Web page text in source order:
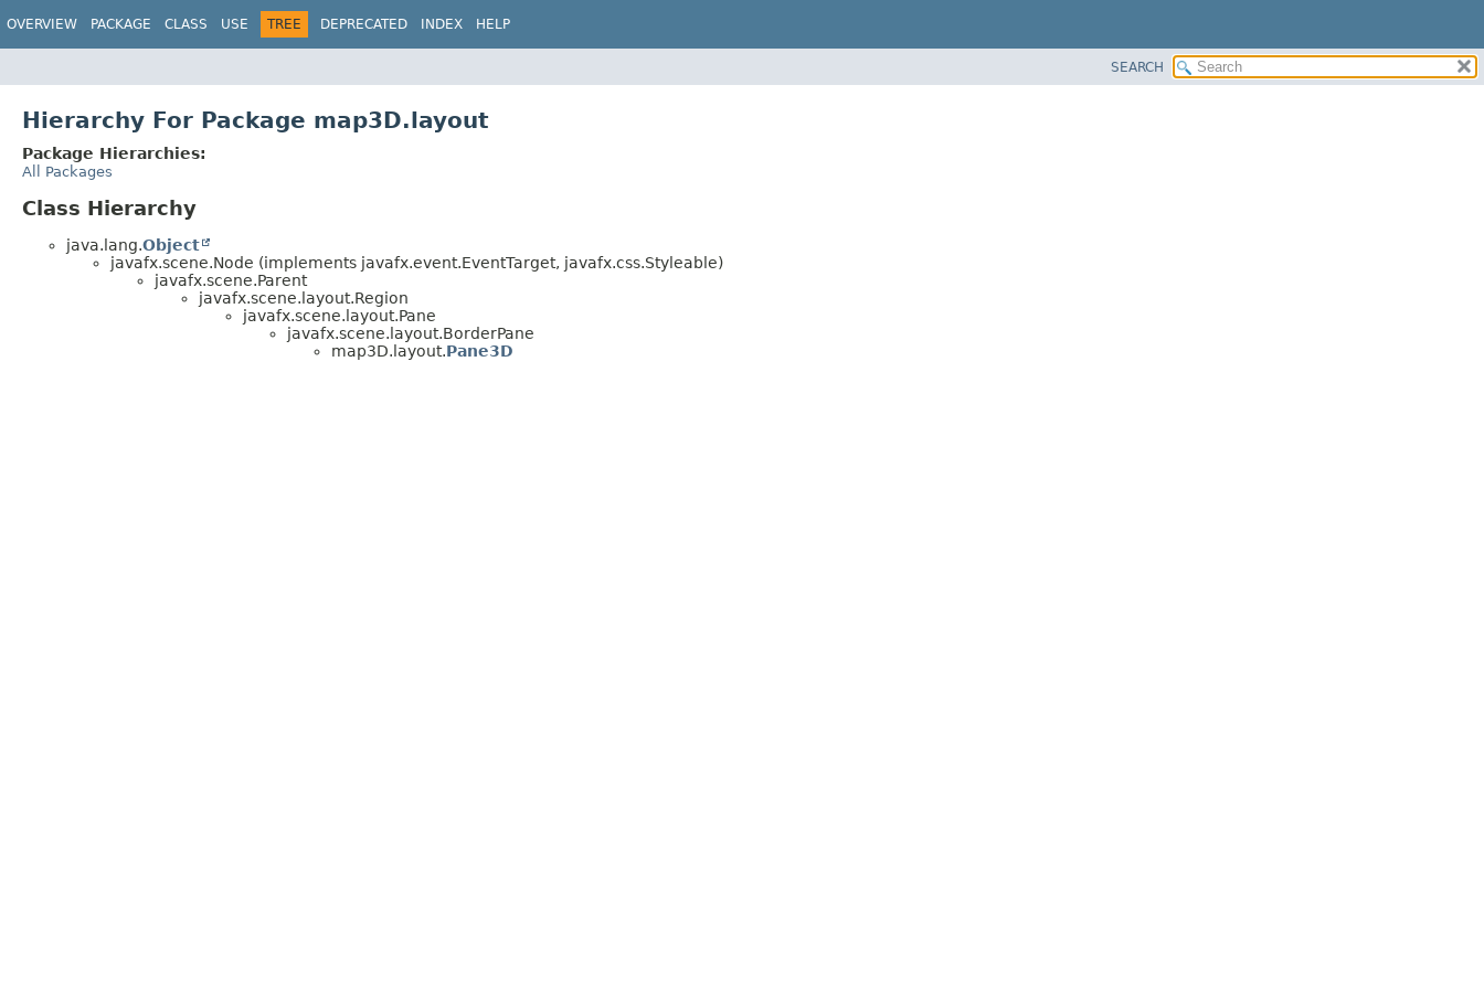
OVERVIEW PACKAGE CLASS USE TREE DEPRECATED INDEX HELP
SEARCH
Hierarchy For Package map3D.layout
Package Hierarchies:
All Packages
Class Hierarchy
java.lang.Object
javafx.scene.Node (implements javafx.event.EventTarget, javafx.css.Styleable)
javafx.scene.Parent
javafx.scene.layout.Region
javafx.scene.layout.Pane
javafx.scene.layout.BorderPane
map3D.layout.Pane3D